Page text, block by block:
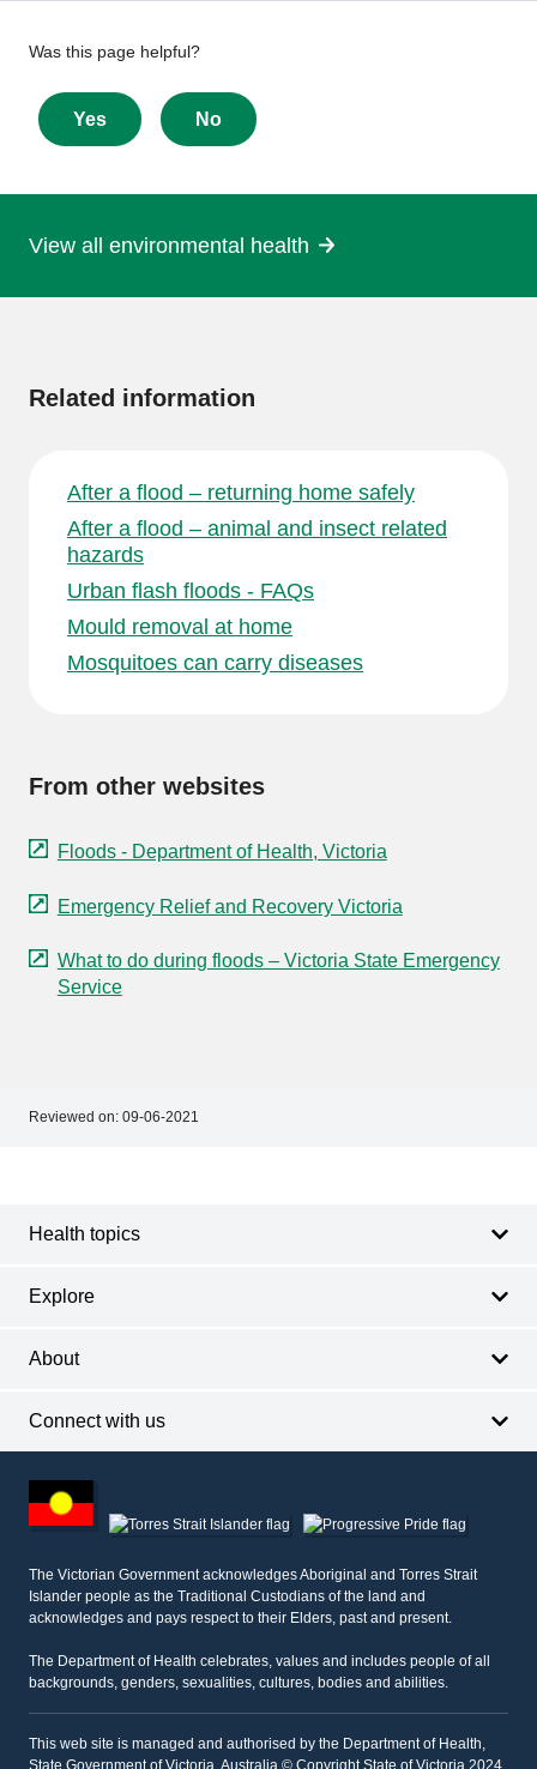
Give
feedback
about
this
Was this page helpful?
Yes No
View all environmental health
Related information
After a flood – returning home safely
After a flood – animal and insect related
hazards
Urban flash floods - FAQs
Mould removal at home
Mosquitoes can carry diseases
From other websites
Floods - Department of Health, Victoria
Emergency Relief and Recovery Victoria
What to do during floods – Victoria State Emergency
Service
Reviewed on: 09-06-2021
Health topics
Explore
About
Connect with us
other
information
The Victorian Government acknowledges Aboriginal and Torres Strait
Islander people as the Traditional Custodians of the land and
acknowledges and pays respect to their Elders, past and present.
The Department of Health celebrates, values and includes people of all
backgrounds, genders, sexualities, cultures, bodies and abilities.
This web site is managed and authorised by the Department of Health,